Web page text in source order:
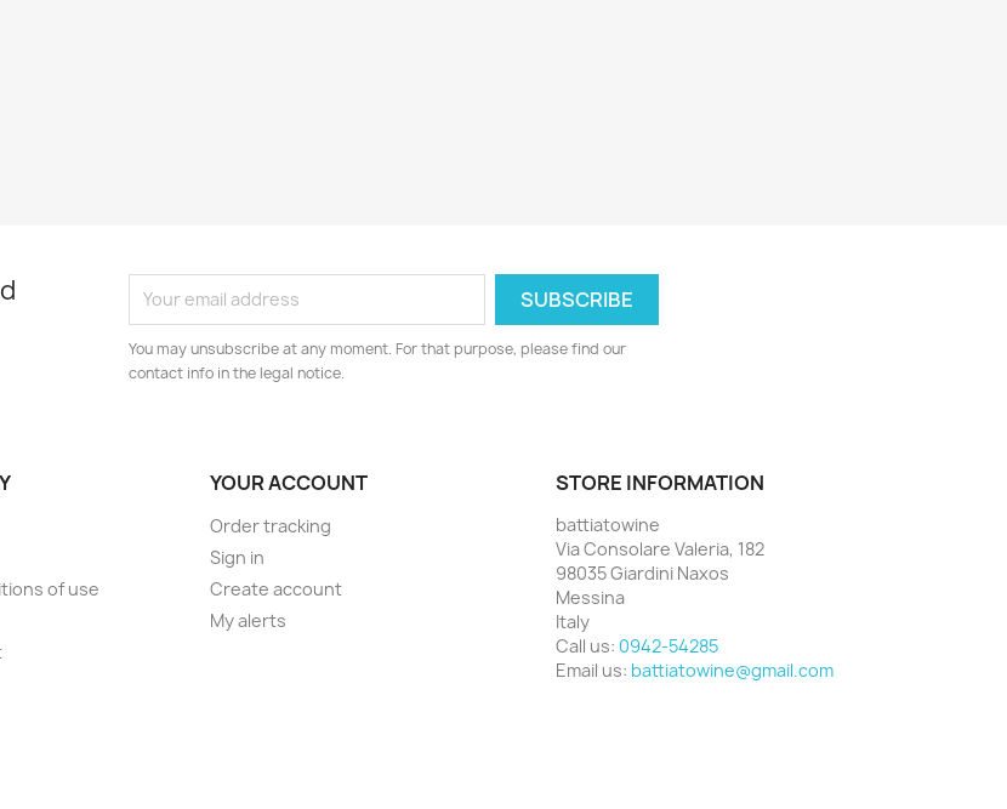
You may unsubscribe at any moment. For that purpose, please find our
contact info in the legal notice.
of use
YOUR ACCOUNT
Order tracking
Sign in
Create account
My alerts
STORE INFORMATION
battiatowine
Via Consolare Valeria, 182
98035 Giardini Naxos
Messina
Italy
Call us: 0942-54285
Email us: battiatowine@gmail.com